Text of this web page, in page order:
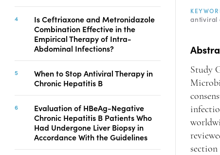
FACEBOOK TWITTER
Is Ceftriaxone and Metronidazole
Combination Effective in the
Empirical Therapy of Intra-
Abdominal Infections?
When to Stop Antiviral Therapy in
Chronic Hepatitis B
Evaluation of HBeAg-Negative
Chronic Hepatitis B Patients Who
Had Undergone Liver Biopsy in
Accordance With the Guidelines
antiviral
Study